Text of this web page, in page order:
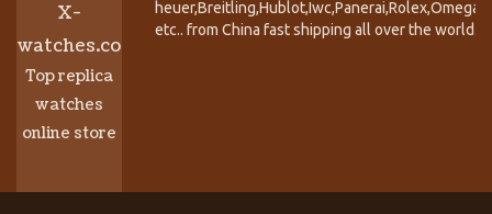
X-
watches.co
Top replica
watches
online store
etc.. from China fast shipping all over the world.